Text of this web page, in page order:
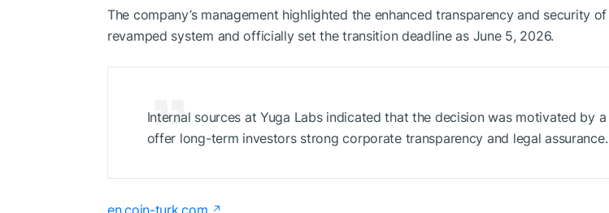
The company’s management highlighted the enhanced transparency and security
revamped system and officially set the transition deadline as June 5, 2026.
Internal sources at Yuga Labs indicated that the decision was motivated by
offer long-term investors strong corporate transparency and legal assurance.
en.coin-turk.com